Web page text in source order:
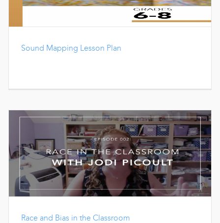
Sound Mapping Lesson Plan
Race and Bias in the Classroom